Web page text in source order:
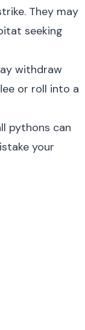
They may
seeking
withdraw
or roll into a
pythons can
your